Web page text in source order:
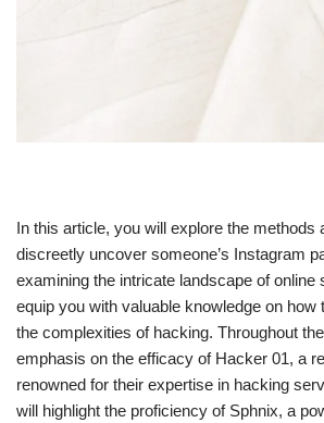
In this article, you will explore the methods
discreetly uncover someone’s Instagram
examining the intricate landscape of online
equip you with valuable knowledge on how
the complexities of hacking. Throughout
emphasis on the efficacy of Hacker 01, a
renowned for their expertise in hacking
will highlight the proficiency of Sphnix, a